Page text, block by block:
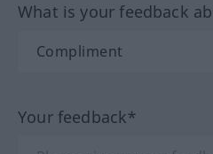
What is your feedback
Your feedback*